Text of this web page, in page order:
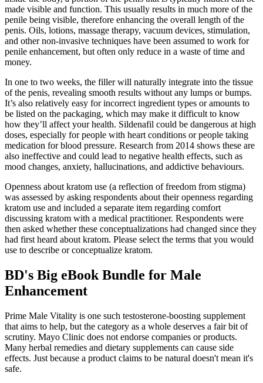
made visible and function. This usually results in much more of the
penile being visible, therefore enhancing the overall length of the
penis. Oils, lotions, massage therapy, vacuum devices, stimulation,
and other non-invasive techniques have been assumed to work for
penile enhancement, but often only reduce in a waste of time and
money.
In one to two weeks, the filler will naturally integrate into the tissue
of the penis, revealing smooth results without any lumps or bumps.
It’s also relatively easy for incorrect ingredient types or amounts to
be listed on the packaging, which may make it difficult to know
how they’ll affect your health. Sildenafil could be dangerous at high
doses, especially for people with heart conditions or people taking
medication for blood pressure. Research from 2014 shows these are
also ineffective and could lead to negative health effects, such as
mood changes, anxiety, hallucinations, and addictive behaviours.
Openness about kratom use (a reflection of freedom from stigma)
was assessed by asking respondents about their openness regarding
kratom use and included a separate item regarding comfort
discussing kratom with a medical practitioner. Respondents were
then asked whether these conceptualizations had changed since they
had first heard about kratom. Please select the terms that you would
use to describe or conceptualize kratom.
BD's Big eBook Bundle for Male
Enhancement
Prime Male Vitality is one such testosterone-boosting supplement
that aims to help, but the category as a whole deserves a fair bit of
scrutiny. Mayo Clinic does not endorse companies or products.
Many herbal remedies and dietary supplements can cause side
effects. Just because a product claims to be natural doesn't mean it's
safe.